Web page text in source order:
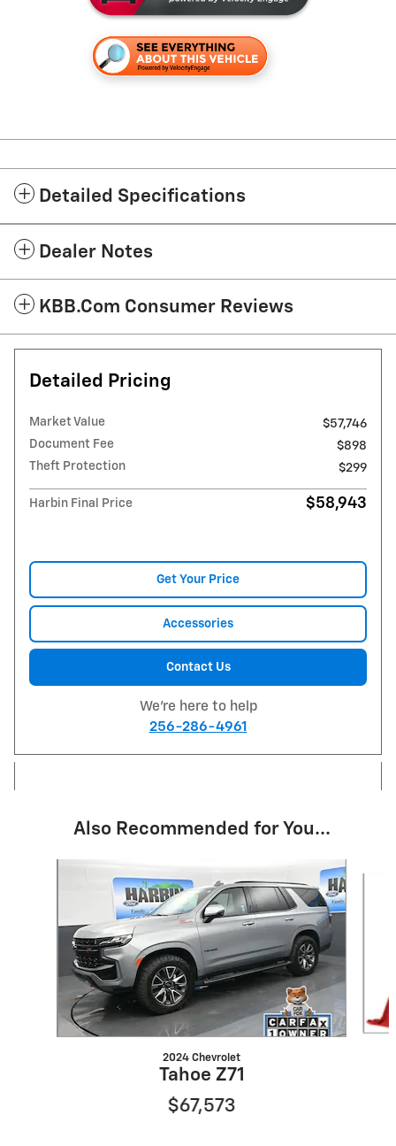
Detailed Specifications
Dealer Notes
KBB.com Consumer Reviews
Detailed Pricing
Market Value
$57,746
Document Fee
$898
Theft Protection
$299
Harbin Final Price $58,943
Get Your Price
Accessories
Contact Us
We're here to help
256-286-4961
Also Recommended for You...
2024 Chevrolet
Tahoe Z71
$67,573